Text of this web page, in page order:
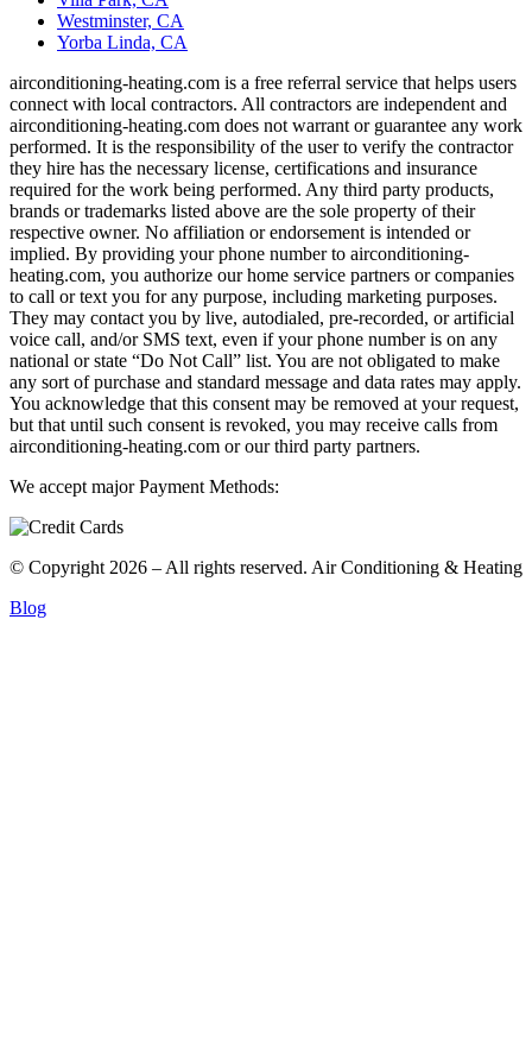
Westminster, CA
Yorba Linda, CA
airconditioning-heating.com is a free referral service that helps users
connect with local contractors. All contractors are independent and
airconditioning-heating.com does not warrant or guarantee any work
performed. It is the responsibility of the user to verify the contractor
they hire has the necessary license, certifications and insurance
required for the work being performed. Any third party products,
brands or trademarks listed above are the sole property of their
respective owner. No affiliation or endorsement is intended or
implied. By providing your phone number to airconditioning-
heating.com, you authorize our home service partners or companies
to call or text you for any purpose, including marketing purposes.
They may contact you by live, autodialed, pre-recorded, or artificial
voice call, and/or SMS text, even if your phone number is on any
national or state “Do Not Call” list. You are not obligated to make
any sort of purchase and standard message and data rates may apply.
You acknowledge that this consent may be removed at your request,
but that until such consent is revoked, you may receive calls from
airconditioning-heating.com or our third party partners.
We accept major Payment Methods:
© Copyright 2026 – All rights reserved. Air Conditioning & Heating
Blog